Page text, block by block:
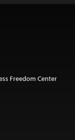
Freedom Center